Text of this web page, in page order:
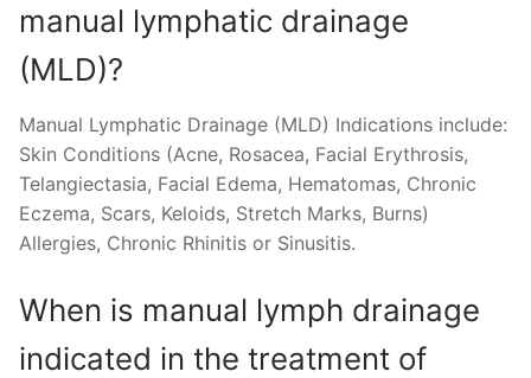
manual lymphatic drainage
(MLD)?
Manual Lymphatic Drainage (MLD) Indications include:
Skin Conditions (Acne, Rosacea, Facial Erythrosis,
Telangiectasia, Facial Edema, Hematomas, Chronic
Eczema, Scars, Keloids, Stretch Marks, Burns)
Allergies, Chronic Rhinitis or Sinusitis.
When is manual lymph drainage
indicated in the treatment of